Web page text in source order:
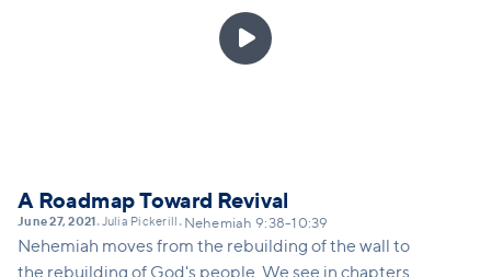
learning again how to engage in corporate worship.

A Roadmap Toward Revival
June 27, 2021 •Julia Pickerill • Nehemiah 9:38-10:39
Nehemiah moves from the rebuilding of the wall to
the rebuilding of God's people. We see in chapters